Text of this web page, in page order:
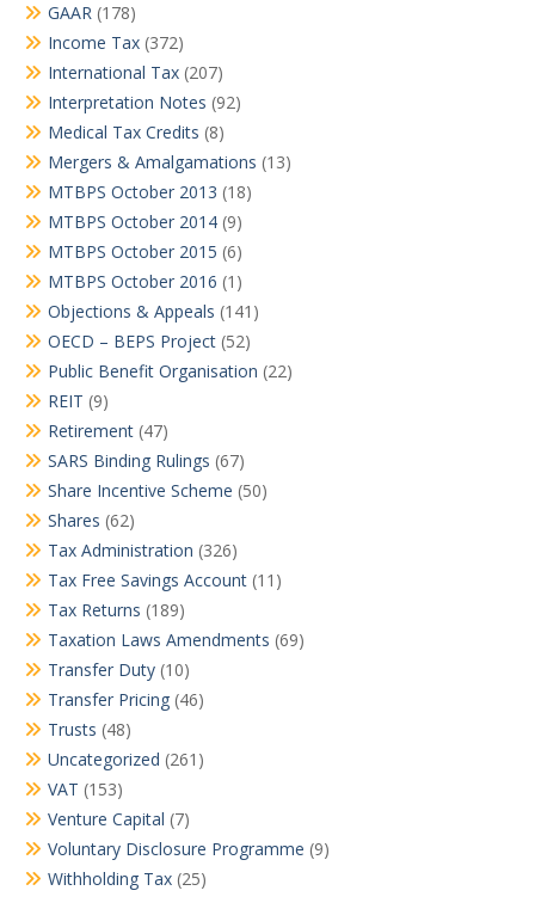
GAAR (178)
Income Tax (372)
International Tax (207)
Interpretation Notes (92)
Medical Tax Credits (8)
Mergers & Amalgamations (13)
MTBPS October 2013 (18)
MTBPS October 2014 (9)
MTBPS October 2015 (6)
MTBPS October 2016 (1)
Objections & Appeals (141)
OECD – BEPS Project (52)
Public Benefit Organisation (22)
REIT (9)
Retirement (47)
SARS Binding Rulings (67)
Share Incentive Scheme (50)
Shares (62)
Tax Administration (326)
Tax Free Savings Account (11)
Tax Returns (189)
Taxation Laws Amendments (69)
Transfer Duty (10)
Transfer Pricing (46)
Trusts (48)
Uncategorized (261)
VAT (153)
Venture Capital (7)
Voluntary Disclosure Programme (9)
Withholding Tax (25)